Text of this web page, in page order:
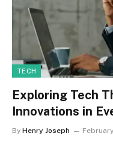
TECH
Exploring Tech
Innovations in
By Henry Joseph